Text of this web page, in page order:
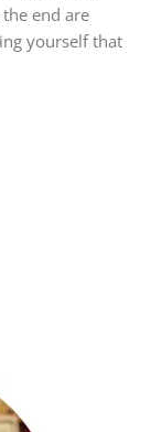
end are
yourself that